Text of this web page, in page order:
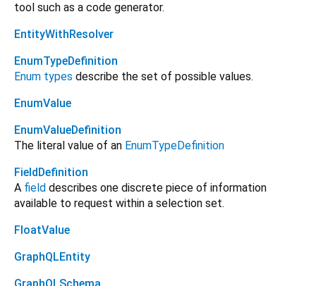
tool such as a code generator.
EntityWithResolver
EnumTypeDefinition
Enum types describe the set of possible values.
EnumValue
EnumValueDefinition
The literal value of an EnumTypeDefinition
FieldDefinition
A field describes one discrete piece of information
available to request within a selection set.
FloatValue
GraphQLEntity